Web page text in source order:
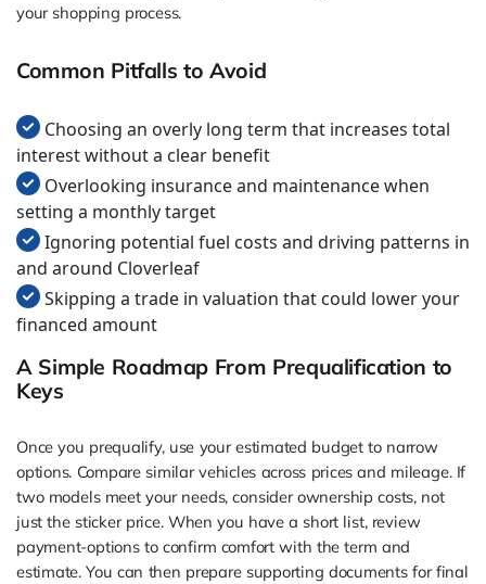
your shopping process.
Common Pitfalls to Avoid
Choosing an overly long term that increases total
interest without a clear benefit
Overlooking insurance and maintenance when
setting a monthly target
Ignoring potential fuel costs and driving patterns in
and around Cloverleaf
Skipping a trade in valuation that could lower your
financed amount
A Simple Roadmap From Prequalification to
Keys
Once you prequalify, use your estimated budget to narrow
options. Compare similar vehicles across prices and mileage. If
two models meet your needs, consider ownership costs, not
just the sticker price. When you have a short list, review
payment-options to confirm comfort with the term and
estimate. You can then prepare supporting documents for final